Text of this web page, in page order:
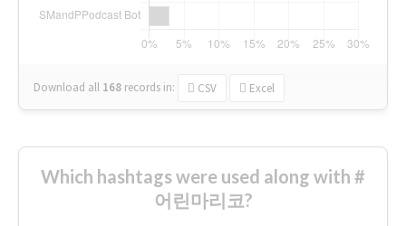
Download all 168 records in: CSV Excel
Which hashtags were used along with #
어린마리코?